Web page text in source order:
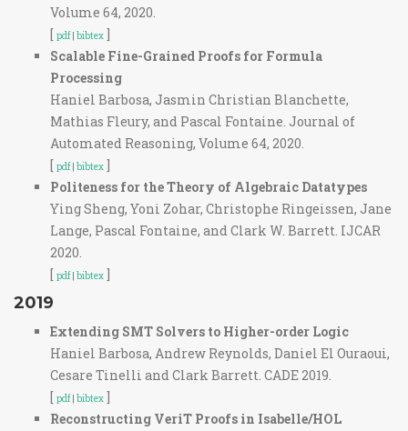
Volume 64, 2020.
[ pdf| bibtex ]
Scalable Fine-Grained Proofs for Formula
Processing
Haniel Barbosa, Jasmin Christian Blanchette,
Mathias Fleury, and Pascal Fontaine. Journal of
Automated Reasoning, Volume 64, 2020.
[ pdf| bibtex ]
Politeness for the Theory of Algebraic Datatypes
Ying Sheng, Yoni Zohar, Christophe Ringeissen, Jane
Lange, Pascal Fontaine, and Clark W. Barrett. IJCAR
2020.
[ pdf| bibtex ]
2019
Extending SMT Solvers to Higher-order Logic
Haniel Barbosa, Andrew Reynolds, Daniel El Ouraoui,
Cesare Tinelli and Clark Barrett. CADE 2019.
[ pdf| bibtex ]
Reconstructing VeriT Proofs in Isabelle/HOL